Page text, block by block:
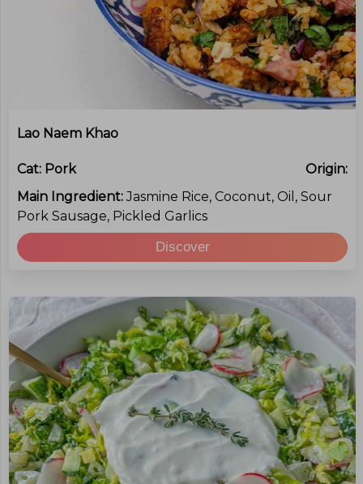
Lao Naem Khao
Cat: Pork
Origin:
Main Ingredient:Jasmine Rice, Coconut, Oil, Sour
Pork Sausage, Pickled Garlics
Discover